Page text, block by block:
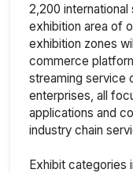
2,200
exhibition area of
exhibition zones
commerce
streaming service
enterprises, all
applications and
industry chain
Exhibit categories